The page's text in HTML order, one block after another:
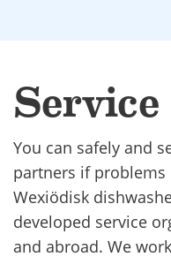
Service
You can safely and
partners if
Wexiödisk
developed service
and abroad. We